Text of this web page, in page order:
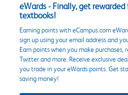
eWards - Finally, get
textbooks!
Earning points with eCampus.com
sign up using your email address and
Earn points when you make purchases,
Twitter and more. Receive exclusive
you trade in your eWards points. Get
saving money!